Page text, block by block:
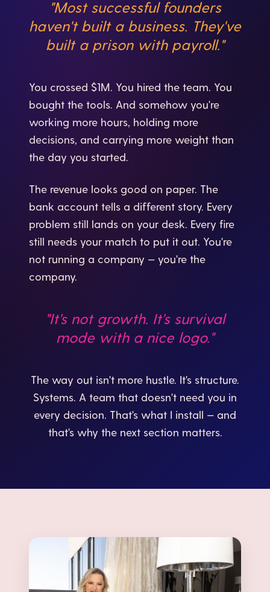
"Most successful founders
haven't built a business. They've
built a prison with payroll."
You crossed $1M. You hired the team. You
bought the tools. And somehow you're
working more hours, holding more
decisions, and carrying more weight than
the day you started.
The revenue looks good on paper. The
bank account tells a different story. Every
problem still lands on your desk. Every fire
still needs your match to put it out. You're
not running a company — you're the
company.
"It's not growth. It's survival
mode with a nice logo."
The way out isn't more hustle. It's structure.
Systems. A team that doesn't need you in
every decision. That's what I install — and
that's why the next section matters.